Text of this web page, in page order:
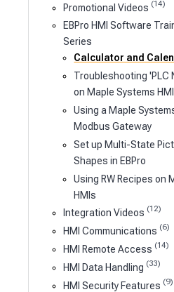
Promotional Videos (14)
EBPro HMI Software
Series
Calculator and
Troubleshooting 'PLC
on Maple Systems
Using a Maple
Modbus Gateway
Set up Multi-State
Shapes in EBPro
Using RW Recipes on
HMIs
Integration Videos (12)
HMI Communications (6)
HMI Remote Access (14)
HMI Data Handling (33)
HMI Security Features (9)